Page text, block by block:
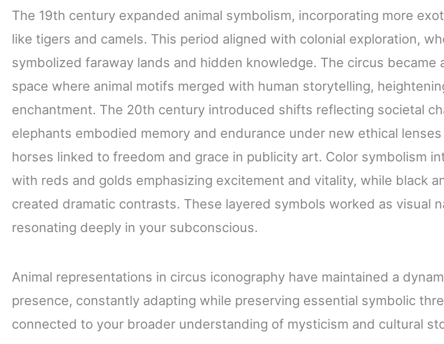
The 19th century expanded animal symbolism, incorporating more
like tigers and camels. This period aligned with colonial exploration,
symbolized faraway lands and hidden knowledge. The circus became
space where animal motifs merged with human storytelling,
enchantment. The 20th century introduced shifts reflecting societal
elephants embodied memory and endurance under new ethical
horses linked to freedom and grace in publicity art. Color symbolism
with reds and golds emphasizing excitement and vitality, while black
created dramatic contrasts. These layered symbols worked as visual
resonating deeply in your subconscious.
Animal representations in circus iconography have maintained a
presence, constantly adapting while preserving essential symbolic
connected to your broader understanding of mysticism and cultural